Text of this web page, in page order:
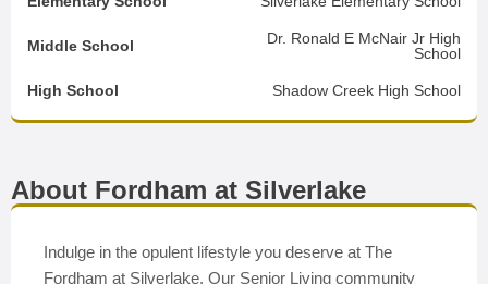
Middle School
Dr. Ronald E McNair Jr High
School
High School Shadow Creek High School
About Fordham at Silverlake
Indulge in the opulent lifestyle you deserve at The
Fordham at Silverlake. Our Senior Living community